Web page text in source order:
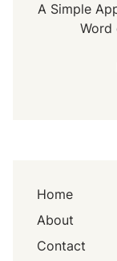
A Simple
Word
Home
About
Contact